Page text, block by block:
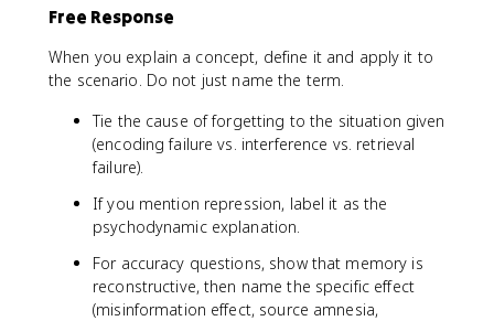
Free Response
When you explain a concept, define it and apply it to
the scenario. Do not just name the term.
Tie the cause of forgetting to the situation given
(encoding failure vs. interference vs. retrieval
failure).
If you mention repression, label it as the
psychodynamic explanation.
For accuracy questions, show that memory is
reconstructive, then name the specific effect
(misinformation effect, source amnesia,